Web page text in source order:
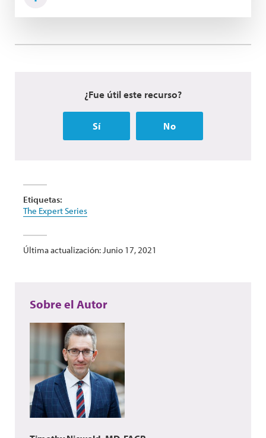
¿Fue útil este recurso?
Sí No
Etiquetas:
The Expert Series
Última actualización: Junio 17, 2021
Sobre el Autor